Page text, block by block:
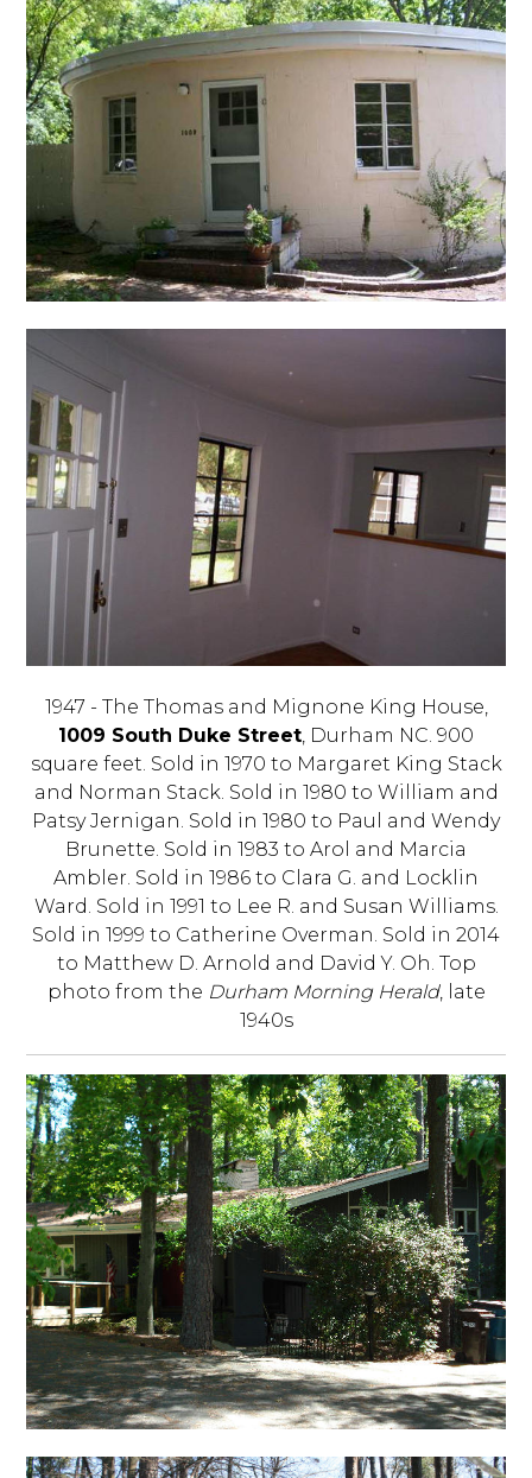
1947 - The Thomas and Mignone King House,
1009 South Duke Street, Durham NC. 900
square feet. Sold in 1970 to Margaret King Stack
and Norman Stack. Sold in 1980 to William and
Patsy Jernigan. Sold in 1980 to Paul and Wendy
Brunette. Sold in 1983 to Arol and Marcia
Ambler. Sold in 1986 to Clara G. and Locklin
Ward. Sold in 1991 to Lee R. and Susan Williams.
Sold in 1999 to Catherine Overman. Sold in 2014
to Matthew D. Arnold and David Y. Oh. Top
photo from the Durham Morning Herald, late
1940s